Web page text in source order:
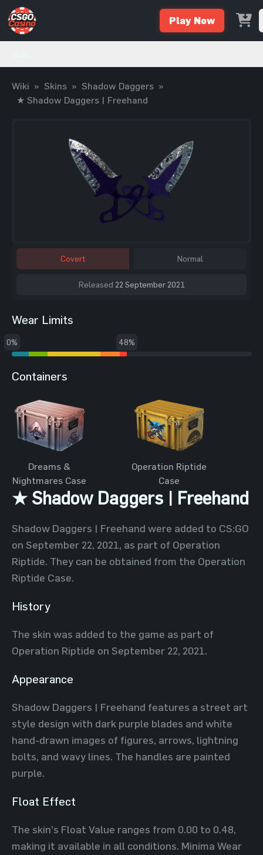
Play Now
Wiki » Skins » Shadow Daggers »
★ Shadow Daggers | Freehand
Covert Normal
Released 22 September 2021
Wear Limits
0% 48%
Containers
Dreams &
Nightmares Case
Operation Riptide
Case
★ Shadow Daggers | Freehand
Shadow Daggers | Freehand were added to CS:GO
on September 22, 2021, as part of Operation
Riptide. They can be obtained from the Operation
Riptide Case.
History
The skin was added to the game as part of
Operation Riptide on September 22, 2021.
Appearance
Shadow Daggers | Freehand features a street art
style design with dark purple blades and white
hand-drawn images of figures, arrows, lightning
bolts, and wavy lines. The handles are painted
purple.
Float Effect
The skin's Float Value ranges from 0.00 to 0.48,
making it available in all conditions. Minima Wear